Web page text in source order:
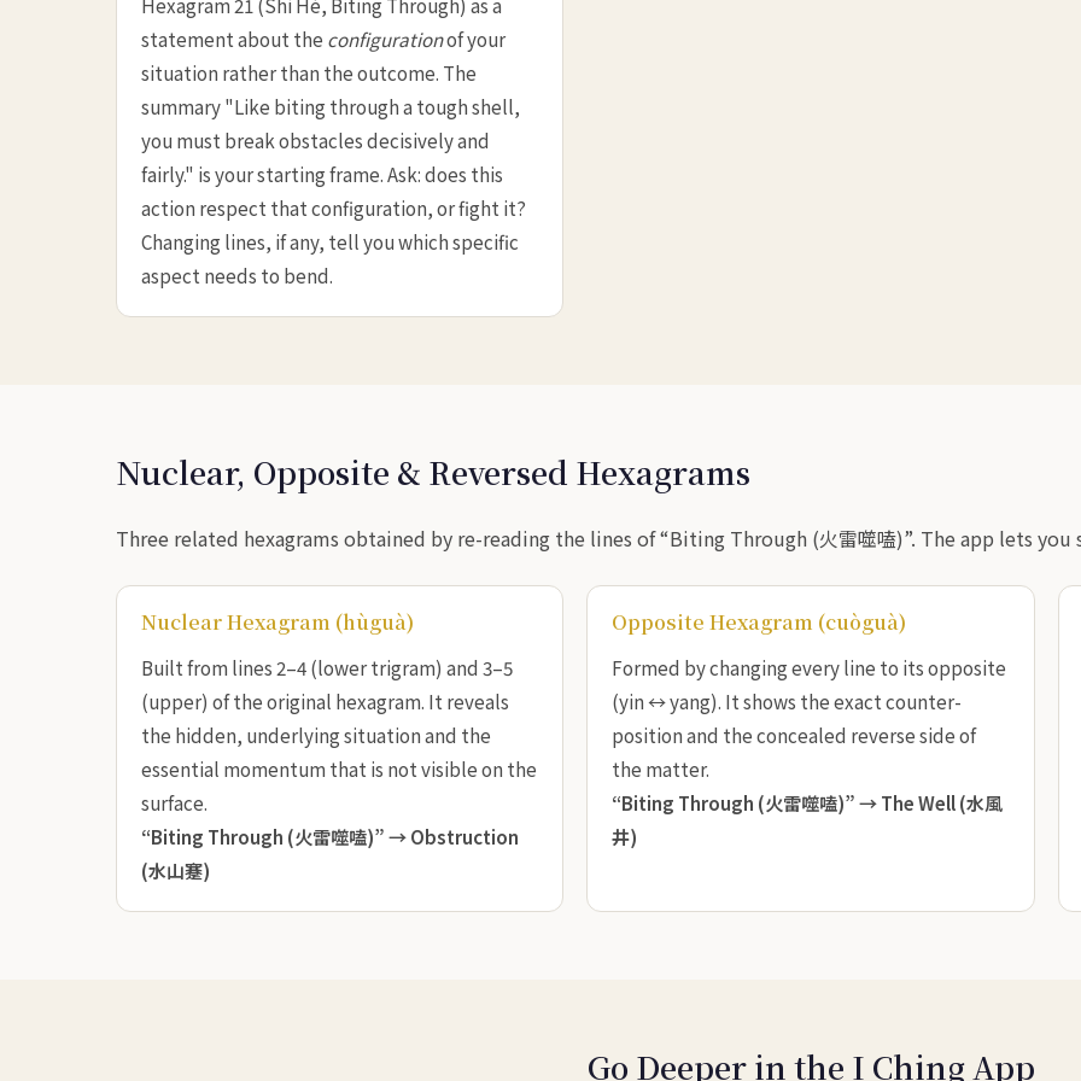
statement about the configurationof your
situation rather than the outcome. The
summary "Like biting through a tough shell,
you must break obstacles decisively and
fairly." is your starting frame. Ask: does this
action respect that configuration, or fight it?
Changing lines, if any, tell you which specific
aspect needs to bend.
Nuclear, Opposite & Reversed Hexagrams
Three related hexagrams obtained by re-reading the lines of “Biting Through (火雷噬嗑)”. The app lets
Nuclear Hexagram (hùguà)
Built from lines 2–4 (lower trigram) and 3–5
(upper) of the original hexagram. It reveals
the hidden, underlying situation and the
essential momentum that is not visible on the
surface.
“Biting Through (火雷噬嗑)” →Obstruction
(水山蹇)
Opposite Hexagram (cuòguà)
Formed by changing every line to its opposite
(yin ↔ yang). It shows the exact counter-
position and the concealed reverse side of
the matter.
“Biting Through (火雷噬嗑)” →The Well (水風
井)
Go Deeper in the I Ching App